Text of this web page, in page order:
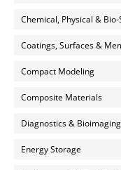
Chemical, Physical &
Coatings, Surfaces &
Compact Modeling
Composite Materials
Diagnostics & Bioimaging
Energy Storage